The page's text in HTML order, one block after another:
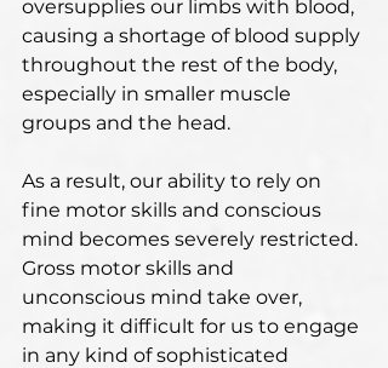
oversupplies our limbs with blood,
causing a shortage of blood supply
throughout the rest of the body,
especially in smaller muscle
groups and the head.
As a result, our ability to rely on
fine motor skills and conscious
mind becomes severely restricted.
Gross motor skills and
unconscious mind take over,
making it difficult for us to engage
in any kind of sophisticated